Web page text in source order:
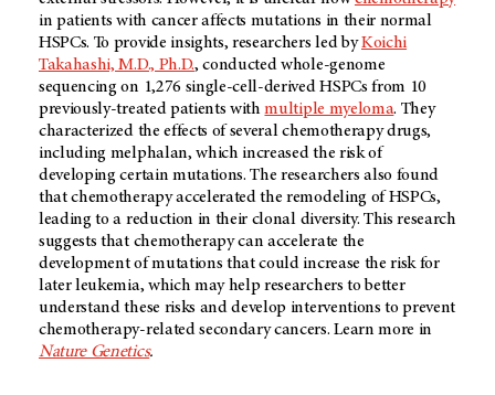
in patients with cancer affects mutations in their normal
HSPCs. To provide insights, researchers led byKoichi
Takahashi, M.D., Ph.D., conducted whole-genome
sequencing on 1,276 single-cell-derived HSPCs from 10
previously-treated patients withmultiple myeloma. They
characterized the effects of several chemotherapy drugs,
including melphalan, which increased the risk of
developing certain mutations. The researchers also found
that chemotherapy accelerated the remodeling of HSPCs,
leading to a reduction in their clonal diversity. This research
suggests that chemotherapy can accelerate the
development of mutations that could increase the risk for
later leukemia, which may help researchers to better
understand these risks and develop interventions to prevent
chemotherapy-related secondary cancers. Learn more in
Nature Genetics.